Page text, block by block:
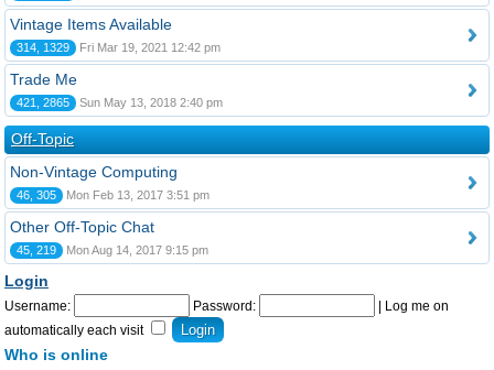
Vintage Items Available
314, 1329 Fri Mar 19, 2021 12:42 pm
Trade Me
421, 2865 Sun May 13, 2018 2:40 pm
Off-Topic
Non-Vintage Computing
46, 305 Mon Feb 13, 2017 3:51 pm
Other Off-Topic Chat
45, 219 Mon Aug 14, 2017 9:15 pm
Login
Username: Password:
Log me on
automatically each visit
Who is online